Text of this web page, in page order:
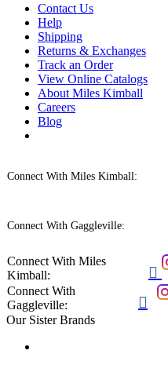
Contact Us
Help
Shipping
Returns & Exchanges
Track an Order
View Online Catalogs
About Miles Kimball
Careers
Blog
Connect With Miles Kimball:
Connect With Gaggleville:
Connect With Miles
Kimball:

Connect With
Gaggleville:

Our Sister Brands